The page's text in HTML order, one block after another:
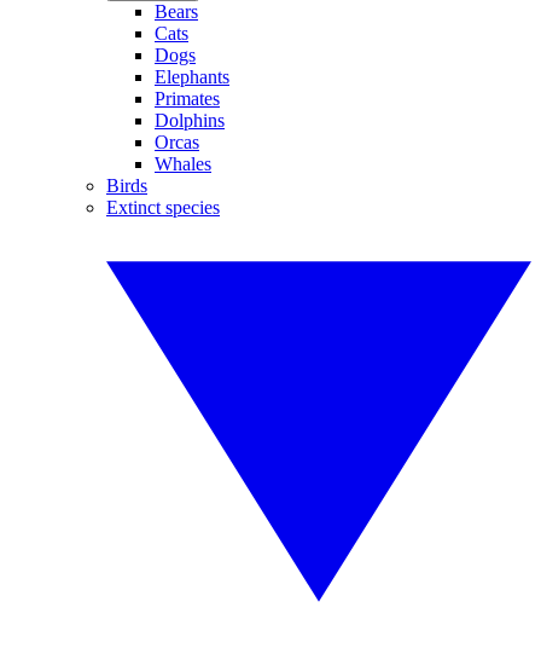
Bears
Cats
Dogs
Elephants
Primates
Dolphins
Orcas
Whales
Birds
Extinct species